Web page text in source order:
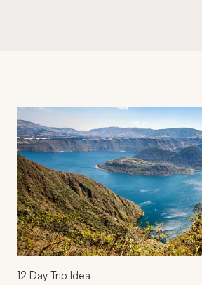
12 Day Trip Idea